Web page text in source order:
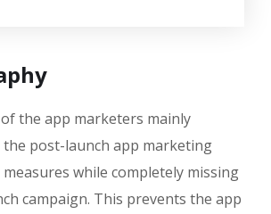
the app marketers mainly
post-launch app marketing
while completely missing
campaign. This prevents the app